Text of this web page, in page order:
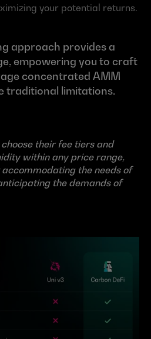
your potential returns.
approach provides a
empowering you to craft
concentrated AMM
traditional limitations.
their fee tiers and
within any price range,
the needs of
the demands of